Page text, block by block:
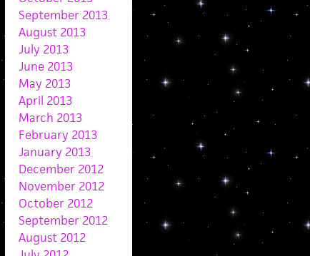
September 2013
August 2013
July 2013
June 2013
May 2013
April 2013
March 2013
February 2013
January 2013
December 2012
November 2012
October 2012
September 2012
August 2012